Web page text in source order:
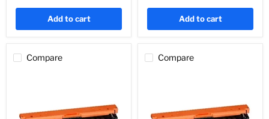
Add to cart Add to cart
Compare Compare